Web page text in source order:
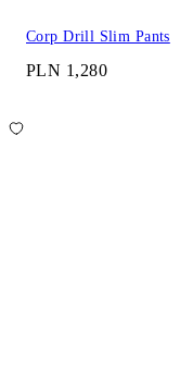
Corp Drill Slim Pants
PLN 1,280